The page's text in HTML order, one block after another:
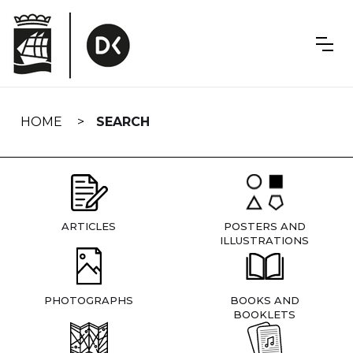
navigation
HOME SEARCH
ARTICLES
POSTERS AND
ILLUSTRATIONS
PHOTOGRAPHS
BOOKS AND
BOOKLETS